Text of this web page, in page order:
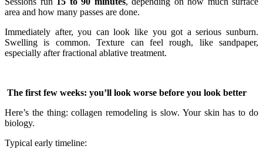
area and how many passes are done.
Immediately after, you can look like you got a serious sunburn.
Swelling is common. Texture can feel rough, like sandpaper,
especially after fractional ablative treatment.
The first few weeks: you’ll look worse before you look better
Here’s the thing: collagen remodeling is slow. Your skin has to do
biology.
Typical early timeline: